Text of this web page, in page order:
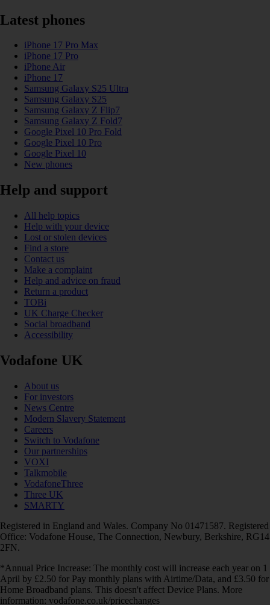
Latest phones
iPhone 17 Pro Max
iPhone 17 Pro
iPhone Air
iPhone 17
Samsung Galaxy S25 Ultra
Samsung Galaxy S25
Samsung Galaxy Z Flip7
Samsung Galaxy Z Fold7
Google Pixel 10 Pro Fold
Google Pixel 10 Pro
Google Pixel 10
New phones
Help and support
All help topics
Help with your device
Lost or stolen devices
Find a store
Contact us
Make a complaint
Help and advice on fraud
Return a product
TOBi
UK Charge Checker
Social broadband
Accessibility
Vodafone UK
About us
For investors
News Centre
Modern Slavery Statement
Careers
Switch to Vodafone
Our partnerships
VOXI
Talkmobile
VodafoneThree
Three UK
SMARTY
Registered in England and Wales. Company No 01471587. Registered
Office: Vodafone House, The Connection, Newbury, Berkshire, RG14
2FN.
*Annual Price Increase: The monthly cost will increase each year on 1
April by £2.50 for Pay monthly plans with Airtime/Data, and £3.50 for
Home Broadband plans. This doesn't affect Device Plans. More
information: vodafone.co.uk/pricechanges